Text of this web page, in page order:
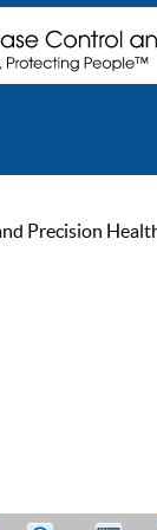
Precision